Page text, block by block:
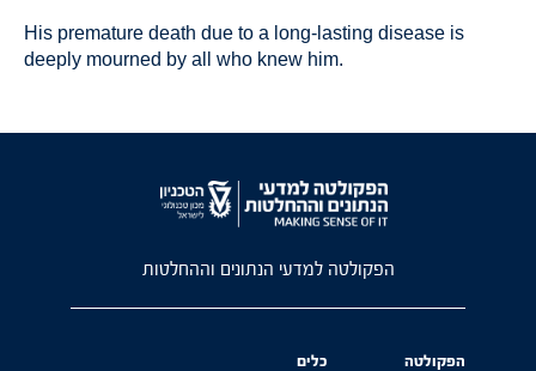
His premature death due to a long-lasting disease is
deeply mourned by all who knew him.
הפקולטה למדעי הנתונים וההחלטות
הפקולטה
כלים